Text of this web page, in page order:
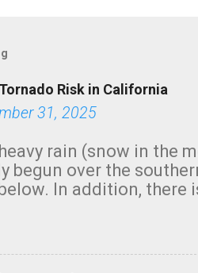
Risk in California
31, 2025
rain (snow in the
begun over the
In addition, there